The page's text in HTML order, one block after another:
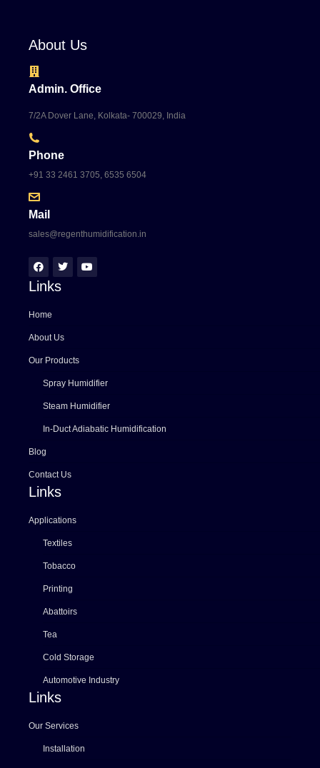
About Us
Admin. Office
7/2A Dover Lane, Kolkata- 700029, India
Phone
+91 33 2461 3705, 6535 6504
Mail
sales@regenthumidification.in
Links
Home
About Us
Our Products
Spray Humidifier
Steam Humidifier
In-Duct Adiabatic Humidification
Blog
Contact Us
Links
Applications
Textiles
Tobacco
Printing
Abattoirs
Tea
Cold Storage
Automotive Industry
Links
Our Services
Installation